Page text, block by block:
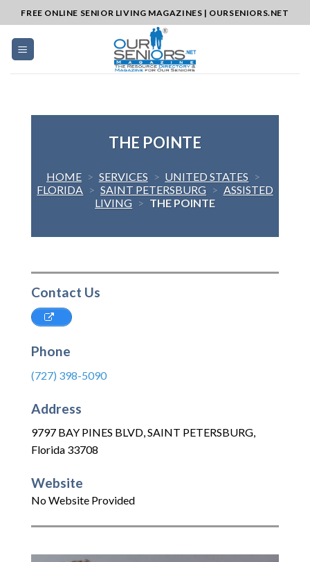
to
content
FREE ONLINE SENIOR LIVING MAGAZINES | OURSENIORS.NET
THE POINTE
HOME > SERVICES > UNITED STATES >
FLORIDA > SAINT PETERSBURG > ASSISTED
LIVING > THE POINTE
Contact Us
Phone
(727) 398-5090
Address
9797 BAY PINES BLVD,SAINT PETERSBURG,
Florida 33708
Website
No Website Provided